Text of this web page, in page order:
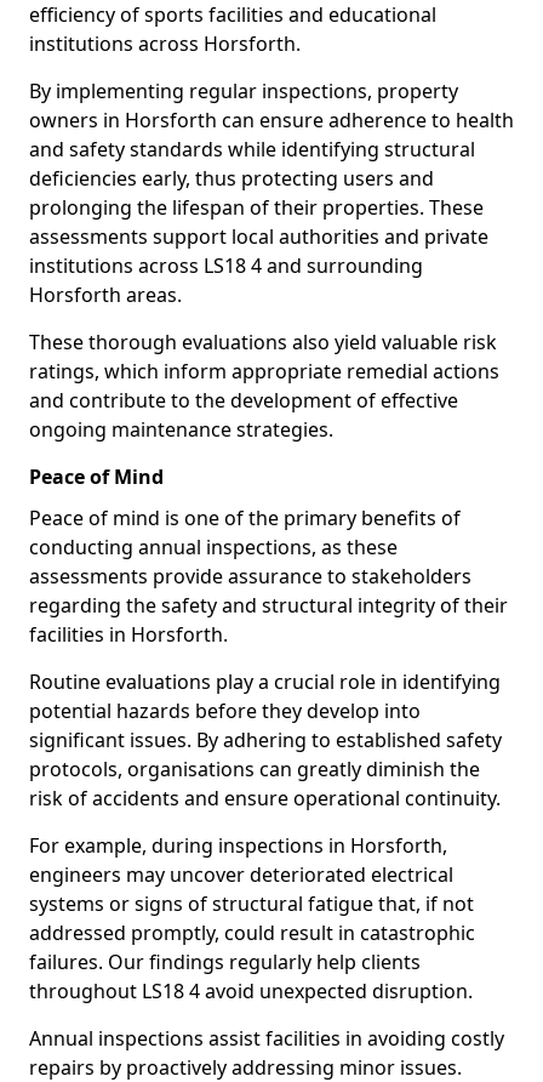
efficiency of sports facilities and educational
institutions across Horsforth.
By implementing regular inspections, property
owners in Horsforth can ensure adherence to health
and safety standards while identifying structural
deficiencies early, thus protecting users and
prolonging the lifespan of their properties. These
assessments support local authorities and private
institutions across LS18 4 and surrounding
Horsforth areas.
These thorough evaluations also yield valuable risk
ratings, which inform appropriate remedial actions
and contribute to the development of effective
ongoing maintenance strategies.
Peace of Mind
Peace of mind is one of the primary benefits of
conducting annual inspections, as these
assessments provide assurance to stakeholders
regarding the safety and structural integrity of their
facilities in Horsforth.
Routine evaluations play a crucial role in identifying
potential hazards before they develop into
significant issues. By adhering to established safety
protocols, organisations can greatly diminish the
risk of accidents and ensure operational continuity.
For example, during inspections in Horsforth,
engineers may uncover deteriorated electrical
systems or signs of structural fatigue that, if not
addressed promptly, could result in catastrophic
failures. Our findings regularly help clients
throughout LS18 4 avoid unexpected disruption.
Annual inspections assist facilities in avoiding costly
repairs by proactively addressing minor issues.